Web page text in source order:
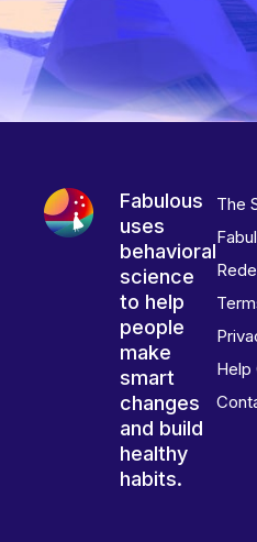
Fabulous
uses
behavioral
science
to help
people
make
smart
changes
and build
healthy
habits.
The
Help